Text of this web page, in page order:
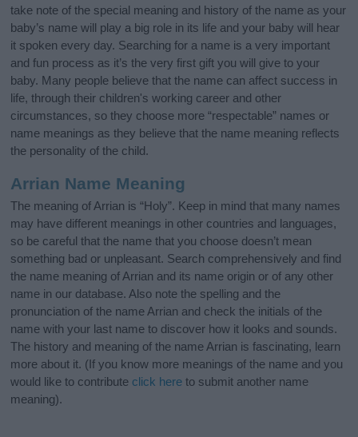
take note of the special meaning and history of the name as your
baby’s name will play a big role in its life and your baby will hear
it spoken every day. Searching for a name is a very important
and fun process as it’s the very first gift you will give to your
baby. Many people believe that the name can affect success in
life, through their children's working career and other
circumstances, so they choose more “respectable” names or
name meanings as they believe that the name meaning reflects
the personality of the child.
Arrian Name Meaning
The meaning of Arrian is “Holy”. Keep in mind that many names
may have different meanings in other countries and languages,
so be careful that the name that you choose doesn’t mean
something bad or unpleasant. Search comprehensively and find
the name meaning of Arrian and its name origin or of any other
name in our database. Also note the spelling and the
pronunciation of the name Arrian and check the initials of the
name with your last name to discover how it looks and sounds.
The history and meaning of the name Arrian is fascinating, learn
more about it. (If you know more meanings of the name and you
would like to contribute click here to submit another name
meaning).